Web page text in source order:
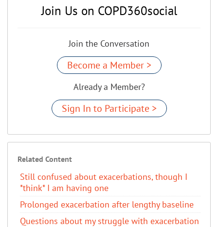
Join Us on COPD360social
Join the Conversation
Become a Member >
Already a Member?
Sign In to Participate >
Related Content
Still confused about exacerbations, though I
*think* I am having one
Prolonged exacerbation after lengthy baseline
Questions about my struggle with exacerbation